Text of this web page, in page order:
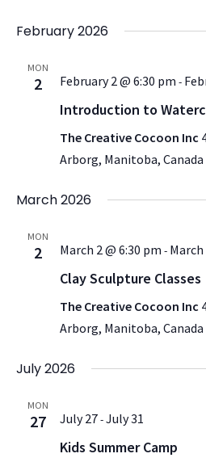
February 2026
MON
2 February 2 @ 6:30 pm -
Introduction to
The Creative Cocoon Inc
Arborg, Manitoba, Canada
March 2026
MON
2 March 2 @ 6:30 pm - March
Clay Sculpture Classes
The Creative Cocoon Inc
Arborg, Manitoba, Canada
July 2026
MON
27 July 27-July 31
Kids Summer Camp